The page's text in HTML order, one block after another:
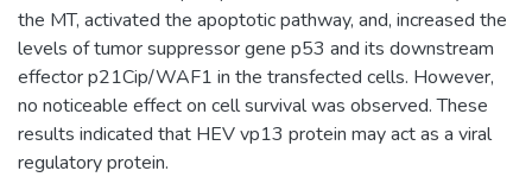
the MT, activated the apoptotic pathway, and, increased the
levels of tumor suppressor gene p53 and its downstream
effector p21Cip/WAF1 in the transfected cells. However,
no noticeable effect on cell survival was observed. These
results indicated that HEV vp13 protein may act as a viral
regulatory protein.